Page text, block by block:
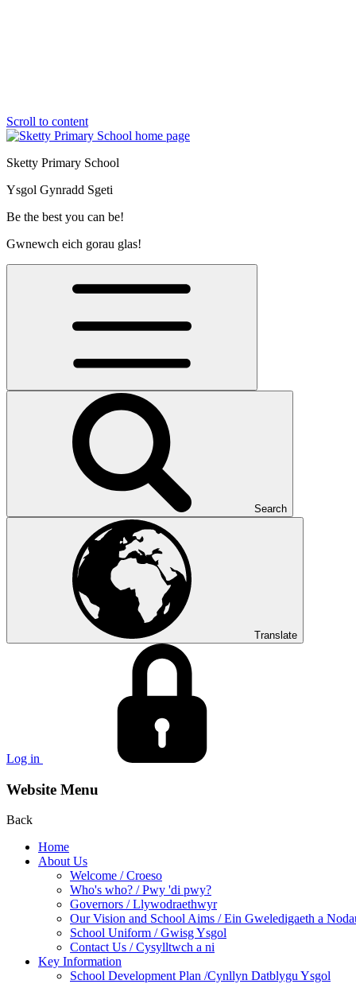
Scroll to content
Sketty Primary School
Ysgol Gynradd Sgeti
Be the best you can be!
Gwnewch eich gorau glas!
Search
Translate
Log in
Website Menu
Back
Home
About Us
Welcome / Croeso
Who's who? / Pwy 'di pwy?
Governors / Llywodraethwyr
Our Vision and School Aims / Ein Gweledigaeth a
School Uniform / Gwisg Ysgol
Contact Us / Cysylltwch a ni
Key Information
School Development Plan /Cynllyn Datblygu Ysgol